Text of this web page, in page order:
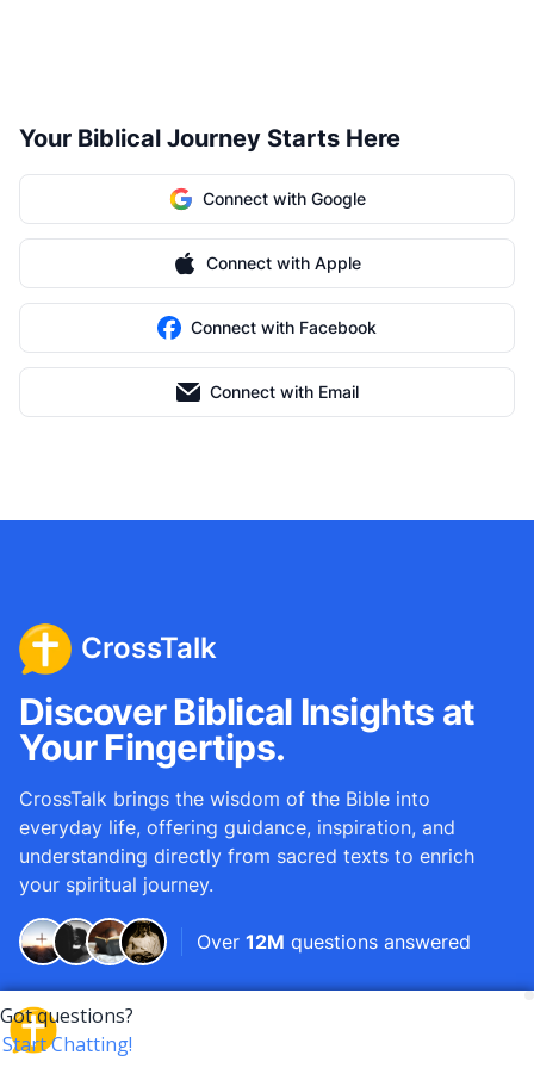
Your Biblical Journey Starts Here
Connect with Google
Connect with Apple
Connect with Facebook
Connect with Email
CrossTalk
Discover Biblical Insights at
Your Fingertips.
CrossTalk brings the wisdom of the Bible into
everyday life, offering guidance, inspiration, and
understanding directly from sacred texts to enrich
your spiritual journey.
Over 12M questions answered